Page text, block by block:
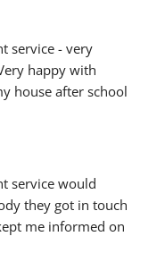
service - very
happy with
house after school
service would
they got in touch
me informed on